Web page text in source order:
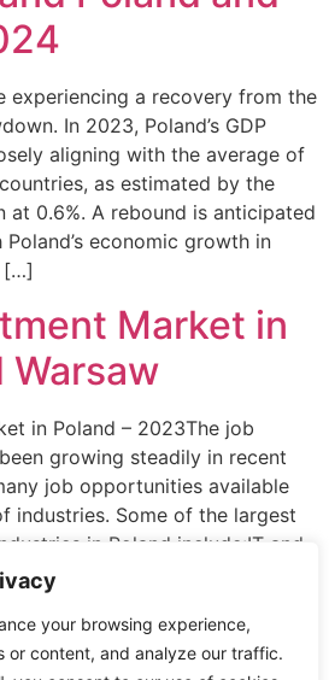
your browsing experience,
or content, and analyze our traffic.
experiencing a recovery from the
In 2023, Poland’s GDP
aligning with the average of
as estimated by the
at 0.6%. A rebound is anticipated
economic growth in
[…]
Market in
Warsaw
in Poland – 2023The job
growing steadily in recent
job opportunities available
industries. Some of the largest
in Poland include:IT and
a strong and rapidly growing
[…]